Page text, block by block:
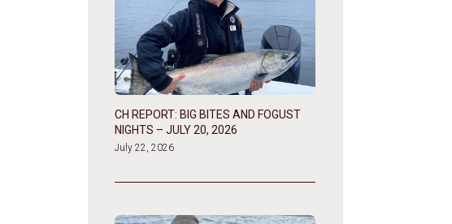
CH REPORT: BIG BITES AND FOGUST
NIGHTS – JULY 20, 2026
July 22, 2026